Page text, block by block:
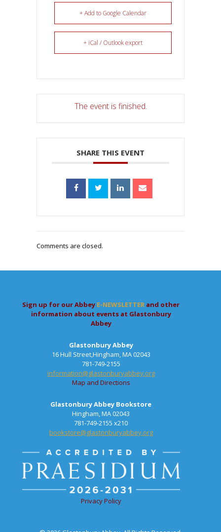
+ Add to Google Calendar
+ iCal / Outlook export
The event is finished.
SHARE THIS EVENT
Comments are closed.
Sign up for our Abbey E-NEWSLETTER and other
information about events at Glastonbury
Abbey
Glastonbury Abbey
16 Hull Street,Hingham, MA 02043
781-749-2155
information@glastonburyabbey.org
Map and Directions
Glastonbury Abbey Bookstore
Hingham, MA 02043
781-749-2155 x210
bookstore@glastonburyabbey.org
Privacy Policy